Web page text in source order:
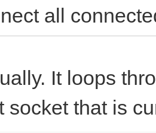
all
It loops
socket that is